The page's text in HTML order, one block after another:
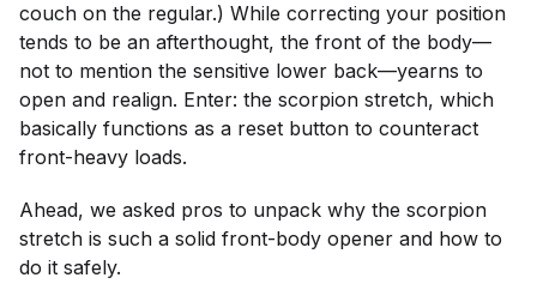
couch on the regular.) While correcting your position
tends to be an afterthought, the front of the body—
not to mention the sensitive lower back—yearns to
open and realign. Enter: the scorpion stretch, which
basically functions as a reset button to counteract
front-heavy loads.
Ahead, we asked pros to unpack why the scorpion
stretch is such a solid front-body opener and how to
do it safely.